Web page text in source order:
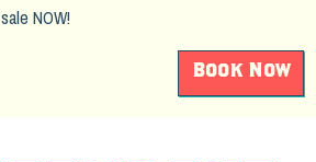
NOW!
Book Now